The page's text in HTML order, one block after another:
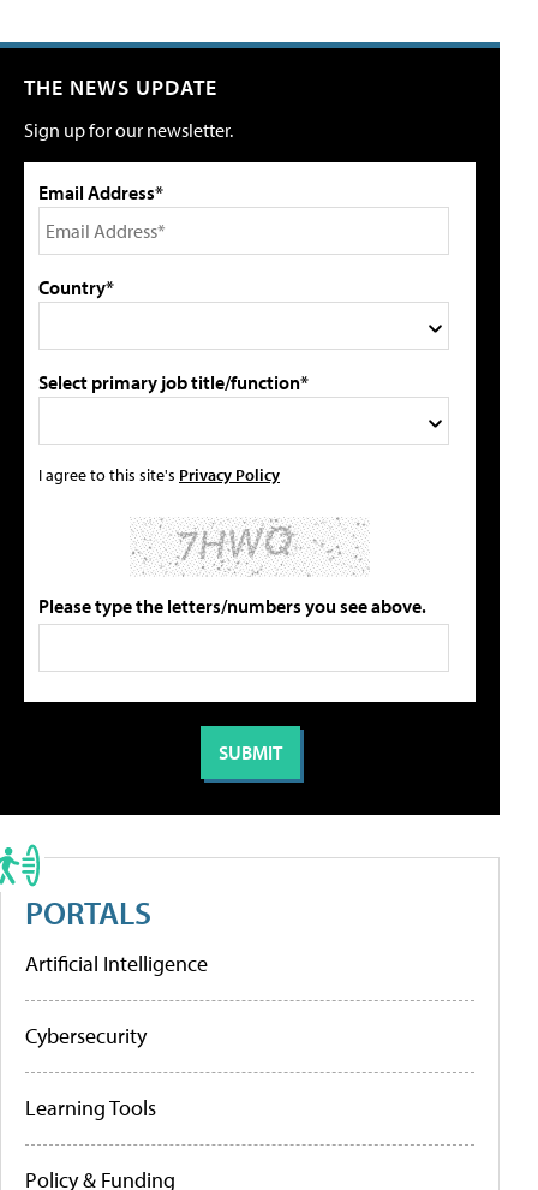
THE NEWS UPDATE
Sign up for our newsletter.
Email Address*
Country*
Select primary job title/function*
I agree to this site's Privacy Policy
Please type the letters/numbers you see above.
PORTALS
Artificial Intelligence
Cybersecurity
Learning Tools
Policy & Funding